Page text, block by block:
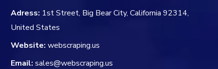
Adress: 1st Street, Big Bear City, California 92314,
United States
Website: webscraping.us
Email: sales@webscraping.us